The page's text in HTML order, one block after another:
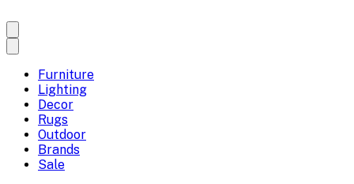
Furniture
Lighting
Decor
Rugs
Outdoor
Brands
Sale